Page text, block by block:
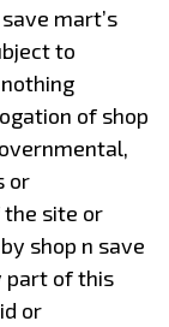
mart’s
to
of shop
or
site or
shop n save
part of this
or